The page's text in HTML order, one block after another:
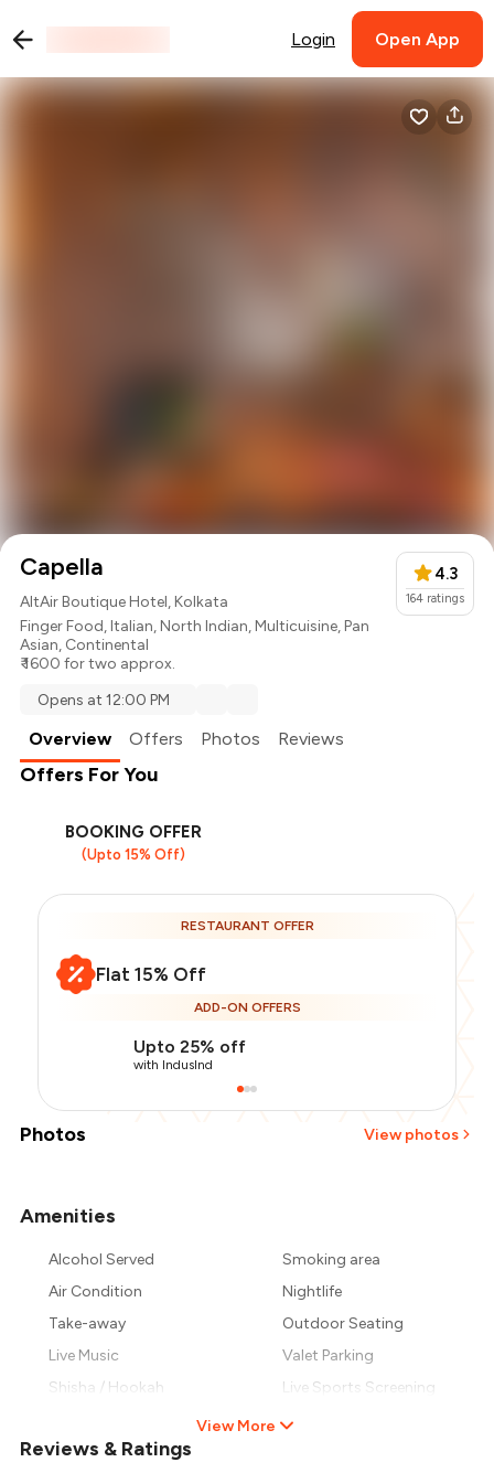
Login Open App
Capella
AltAir Boutique Hotel, Kolkata
Finger Food,Italian,North Indian,Multicuisine,Pan
Asian, Continental
₹ 1600 for two approx.
4.3
164 ratings
Opens at 12:00 PM
Overview Offers Photos Reviews
Offers For You
BOOKING OFFER
(Upto 15% Off)
RESTAURANT OFFER
Flat 15% Off
ADD-ON OFFERS
Upto 25% off
with IndusInd
Photos View photos
Amenities
Alcohol Served
Smoking area
Air Condition
Nightlife
Take-away
Outdoor Seating
Live Music
Valet Parking
Shisha / Hookah
Live Sports Screening
View More
Reviews & Ratings